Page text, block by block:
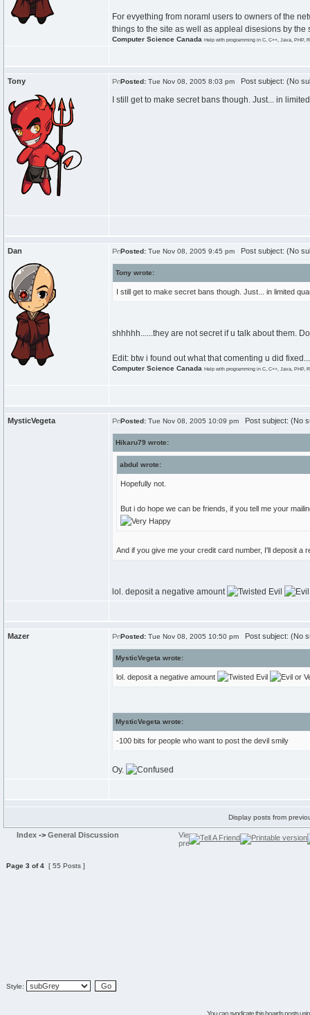
For evyething from noraml users to owners of the
things to the site as well as appleal disesions by the
Computer Science Canada Help with programming in C, C++, Java, PHP,
Tony Posted: Tue Nov 08, 2005 8:03 pm Post subject: (No
I still get to make secret bans though. Just... in
Dan Posted: Tue Nov 08, 2005 9:45 pm Post subject: (No
Tony wrote:
I still get to make secret bans though. Just... in limited
shhhhh......they are not secret if u talk about them.
Edit: btw i found out what that comenting u did
Computer Science Canada Help with programming in C, C++, Java, PHP,
MysticVegeta Posted: Tue Nov 08, 2005 10:09 pm Post subject: (No
Hikaru79 wrote:
abdul wrote:
Hopefully not.
But i do hope we can be friends, if you tell me your
And if you give me your credit card number, I'll deposit a
lol. deposit a negative amount
Mazer Posted: Tue Nov 08, 2005 10:50 pm Post subject: (No
MysticVegeta wrote:
lol. deposit a negative amount
MysticVegeta wrote:
-100 bits for people who want to post the devil smily
Oy.
Display posts from
Index -> General Discussion
Page 3 of4 [ 55 Posts ]
Style:
You can syndicate this boards posts